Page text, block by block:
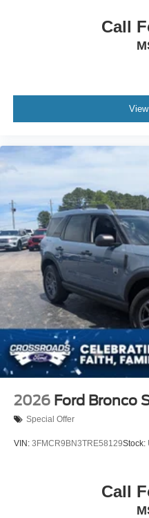
Call
2026 Ford Bronco
Special Offer
VIN: 3FMCR9BN3TRE58129Stock:
Call